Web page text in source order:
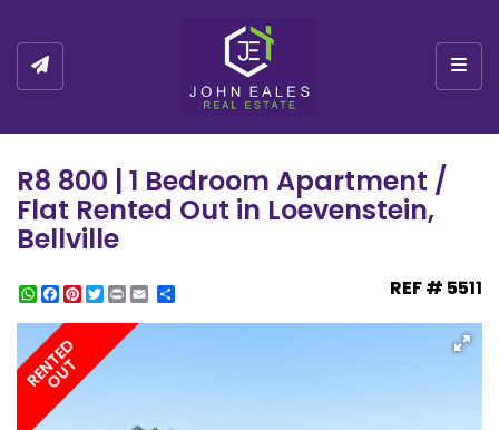
R8 800 | 1 Bedroom Apartment /
Flat Rented Out in Loevenstein,
Bellville
WhatsApp
Facebook
Pinterest
Twitter
Print REF # 5511
RENTED
OUT